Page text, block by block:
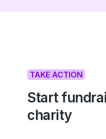
TAKE ACTION
Start
charity